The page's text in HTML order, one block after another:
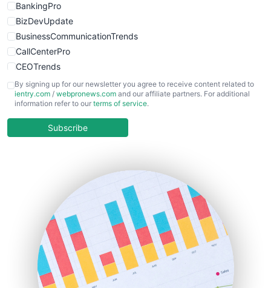
BankingPro
BizDevUpdate
BusinessCommunicationTrends
CallCenterPro
CEOTrends
CFOTrends
ChiefBusinessOfficerPro
COOUpdate
HRProNews
InsideOffice
LocalSearchPro
PayrollPro
ProjectManagerNews
RemoteWorkingTrends
By signing up for our newsletter you agree to receive content related to
ientry.com / webpronews.com and our affiliate partners. For additional
information refer to our terms of service.
Subscribe